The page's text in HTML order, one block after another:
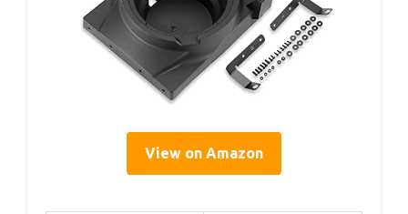
View on Amazon